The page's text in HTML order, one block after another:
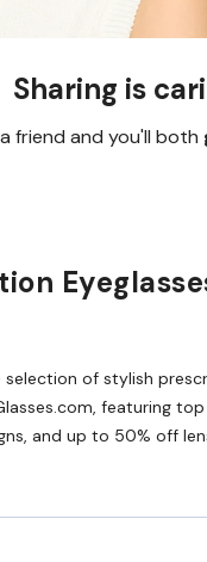
Sharing is
friend and you'll both
selection of stylish
featuring
and up to 50% off